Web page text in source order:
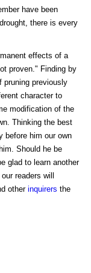
have been
there is every
effects of a
proven." Finding by
pruning previously
character to
modification of the
Thinking the best
before him our own
Should he be
glad to learn another
readers will
other inquirers the